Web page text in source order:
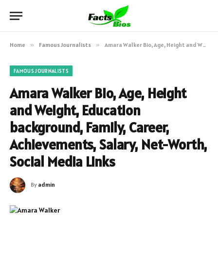
Home » Famous Journalists » Amara Walker Bio, Age, Height and Weight, Education background, Family, Career, Achievements, Salary, Net-Worth, Social Media Links
FAMOUS JOURNALISTS
Amara Walker Bio, Age, Height
and Weight, Education
background, Family, Career,
Achievements, Salary, Net-Worth,
Social Media Links
By admin